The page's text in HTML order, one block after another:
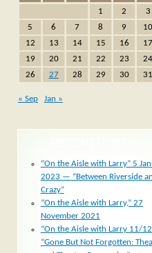
1
2 3
5
6 7 8 9 10
12
13 14 15 16 17
19
20 21 22 23 24
26
27 28 29 30 31
« Sep Jan »
“On the Aisle with Larry” 5
2023 — “Between Riverside
Crazy”
“On the Aisle with Larry,” 27
November 2021
“On the Aisle with Larry 11/
“Gone But Not Forgotten: